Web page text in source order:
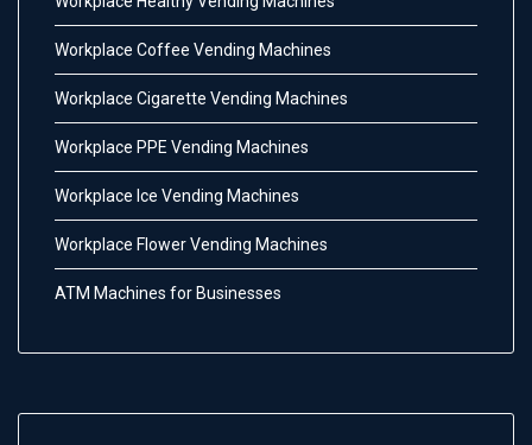
Workplace Coffee Vending Machines
Workplace Cigarette Vending Machines
Workplace PPE Vending Machines
Workplace Ice Vending Machines
Workplace Flower Vending Machines
ATM Machines for Businesses